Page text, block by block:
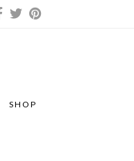
SHOP